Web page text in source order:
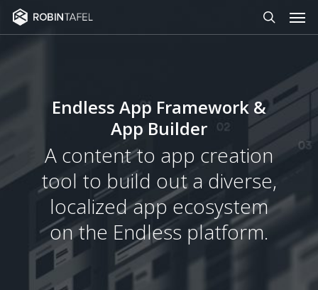
Skip
search
Endless App Framework &
App Builder
A content to app creation
tool to build out a diverse,
localized app ecosystem
on the Endless platform.